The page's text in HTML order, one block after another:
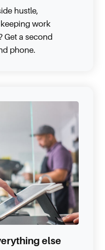
hustle,
work
Get a second
phone.
else